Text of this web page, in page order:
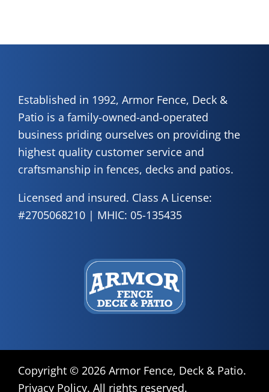
Established in 1992, Armor Fence, Deck &
Patio is a family-owned-and-operated
business priding ourselves on providing the
highest quality customer service and
craftsmanship in fences, decks and patios.
Licensed and insured. Class A License:
#2705068210 | MHIC: 05-135435
Copyright © 2026 Armor Fence, Deck & Patio.
Privacy Policy. All rights reserved.